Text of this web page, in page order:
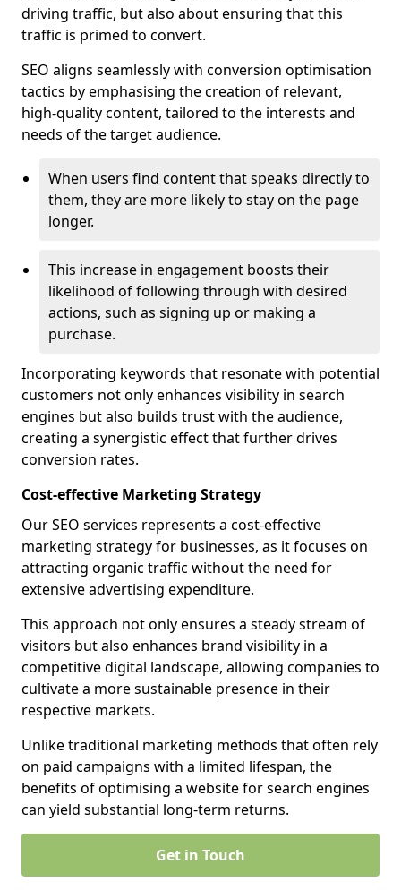
driving traffic, but also about ensuring that this
traffic is primed to convert.
SEO aligns seamlessly with conversion optimisation
tactics by emphasising the creation of relevant,
high-quality content, tailored to the interests and
needs of the target audience.
When users find content that speaks directly to
them, they are more likely to stay on the page
longer.
This increase in engagement boosts their
likelihood of following through with desired
actions, such as signing up or making a
purchase.
Incorporating keywords that resonate with potential
customers not only enhances visibility in search
engines but also builds trust with the audience,
creating a synergistic effect that further drives
conversion rates.
Cost-effective Marketing Strategy
Our SEO services represents a cost-effective
marketing strategy for businesses, as it focuses on
attracting organic traffic without the need for
extensive advertising expenditure.
This approach not only ensures a steady stream of
visitors but also enhances brand visibility in a
competitive digital landscape, allowing companies to
cultivate a more sustainable presence in their
respective markets.
Unlike traditional marketing methods that often rely
on paid campaigns with a limited lifespan, the
benefits of optimising a website for search engines
can yield substantial long-term returns.
Get in Touch